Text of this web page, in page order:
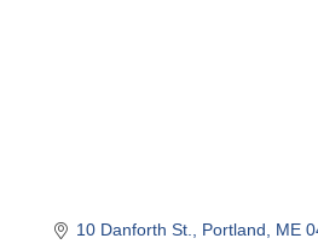
10 Danforth St. Portland ME